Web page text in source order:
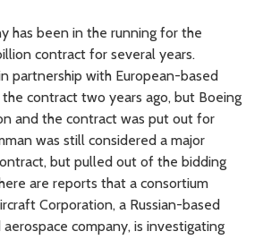
has been in the running for the
contract for several years.
partnership with European-based
contract two years ago, but Boeing
and the contract was put out for
was still considered a major
but pulled out of the bidding
are reports that a consortium
Corporation, a Russian-based
company, is investigating